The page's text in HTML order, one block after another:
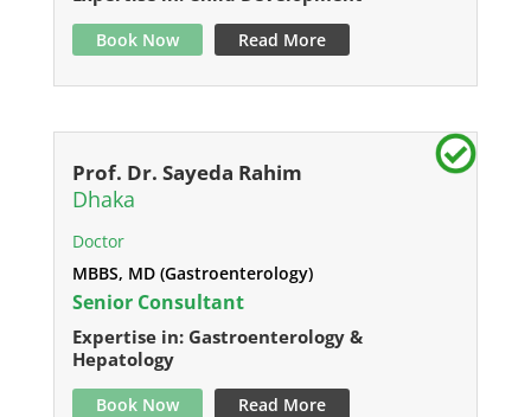
Book Now Read More
Prof. Dr. Sayeda Rahim
Dhaka
Doctor
MBBS, MD (Gastroenterology)
Senior Consultant
Expertise in: Gastroenterology &
Hepatology
Book Now Read More